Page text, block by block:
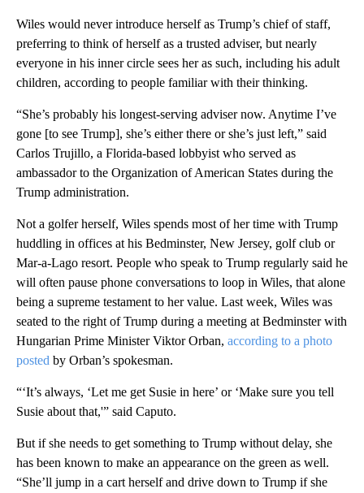
Wiles would never introduce herself as Trump’s chief of staff,
preferring to think of herself as a trusted adviser, but nearly
everyone in his inner circle sees her as such, including his adult
children, according to people familiar with their thinking.
“She’s probably his longest-serving adviser now. Anytime I’ve
gone [to see Trump], she’s either there or she’s just left,” said
Carlos Trujillo, a Florida-based lobbyist who served as
ambassador to the Organization of American States during the
Trump administration.
Not a golfer herself, Wiles spends most of her time with Trump
huddling in offices at his Bedminster, New Jersey, golf club or
Mar-a-Lago resort. People who speak to Trump regularly said he
will often pause phone conversations to loop in Wiles, that alone
being a supreme testament to her value. Last week, Wiles was
seated to the right of Trump during a meeting at Bedminster with
Hungarian Prime Minister Viktor Orban, according to a photo
posted by Orban’s spokesman.
“‘It’s always, ‘Let me get Susie in here’ or ‘Make sure you tell
Susie about that,'” said Caputo.
But if she needs to get something to Trump without delay, she
has been known to make an appearance on the green as well.
“She’ll jump in a cart herself and drive down to Trump if she